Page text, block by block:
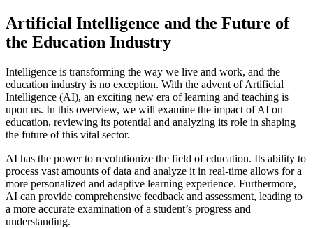
Artificial Intelligence and the Future of
the Education Industry
Intelligence is transforming the way we live and work, and the
education industry is no exception. With the advent of Artificial
Intelligence (AI), an exciting new era of learning and teaching is
upon us. In this overview, we will examine the impact of AI on
education, reviewing its potential and analyzing its role in shaping
the future of this vital sector.
AI has the power to revolutionize the field of education. Its ability to
process vast amounts of data and analyze it in real-time allows for a
more personalized and adaptive learning experience. Furthermore,
AI can provide comprehensive feedback and assessment, leading to
a more accurate examination of a student’s progress and
understanding.